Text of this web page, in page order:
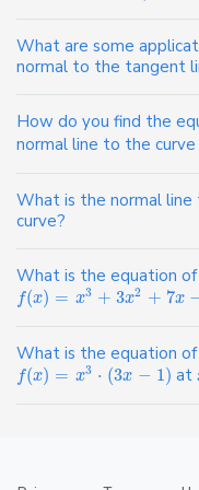
What are some
normal to the tangent
How do you find the
normal line to the curve
What is the normal
curve?
What is the equation
f(x) = x3 + 3x2 + 7x
What is the equation
f(x) = x3 ⋅ (3x − 1) at